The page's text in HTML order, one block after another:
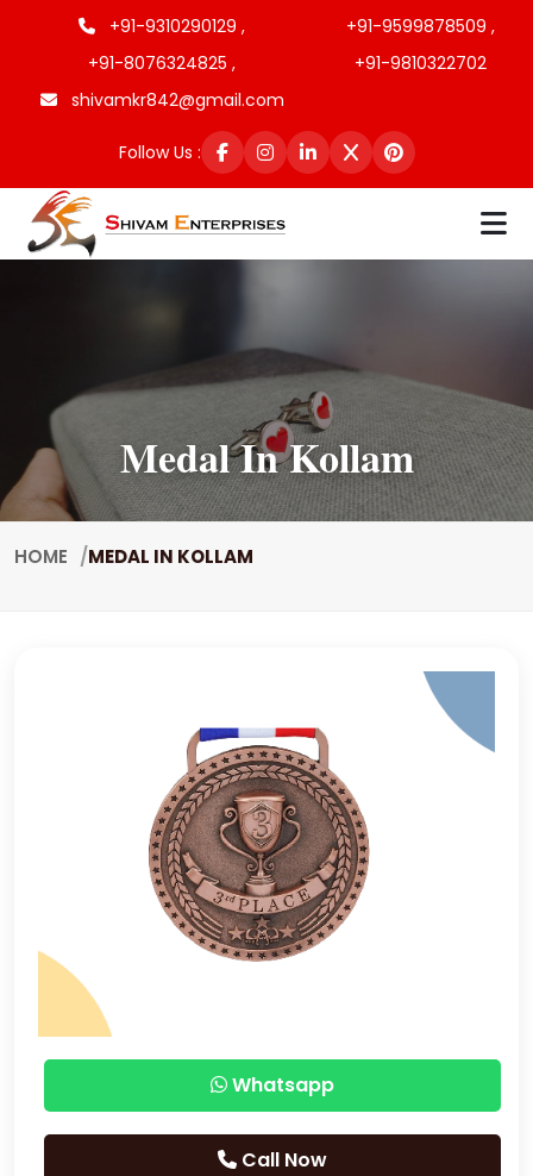
+91-9310290129 ,
+91-9599878509 ,
+91-8076324825 ,
+91-9810322702
shivamkr842@gmail.com
Follow Us :
Medal In Kollam
HOME MEDAL IN KOLLAM
Whatsapp
Call Now